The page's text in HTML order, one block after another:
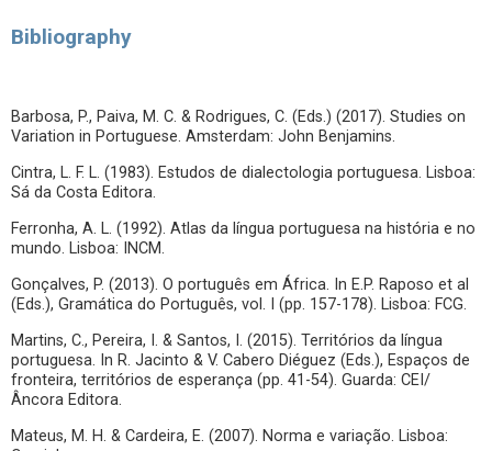
Bibliography
Barbosa, P., Paiva, M. C. & Rodrigues, C. (Eds.) (2017). Studies on
Variation in Portuguese. Amsterdam: John Benjamins.
Cintra, L. F. L. (1983). Estudos de dialectologia portuguesa. Lisboa:
Sá da Costa Editora.
Ferronha, A. L. (1992). Atlas da língua portuguesa na história e no
mundo. Lisboa: INCM.
Gonçalves, P. (2013). O português em África. In E.P. Raposo et al
(Eds.), Gramática do Português, vol. I (pp. 157-178). Lisboa: FCG.
Martins, C., Pereira, I. & Santos, I. (2015). Territórios da língua
portuguesa. In R. Jacinto & V. Cabero Diéguez (Eds.), Espaços de
fronteira, territórios de esperança (pp. 41-54). Guarda: CEI/
Âncora Editora.
Mateus, M. H. & Cardeira, E. (2007). Norma e variação. Lisboa: